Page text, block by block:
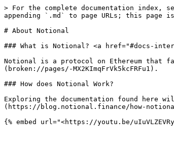
> For the complete documentation
appending `.md` to page URLs; this
# About Notional
### What is Notional? <a href="#docs-
Notional is a protocol on Ethereum that
(broken://pages/-MX2KImqFrVk5kcFRFu1).
### How does Notional Work?
Exploring the documentation found here
(https://blog.notional.finance/how-